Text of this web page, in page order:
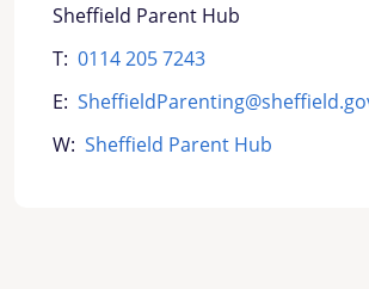
Sheffield Parent Hub
T: 0114 205 7243
E:
W: Sheffield Parent Hub